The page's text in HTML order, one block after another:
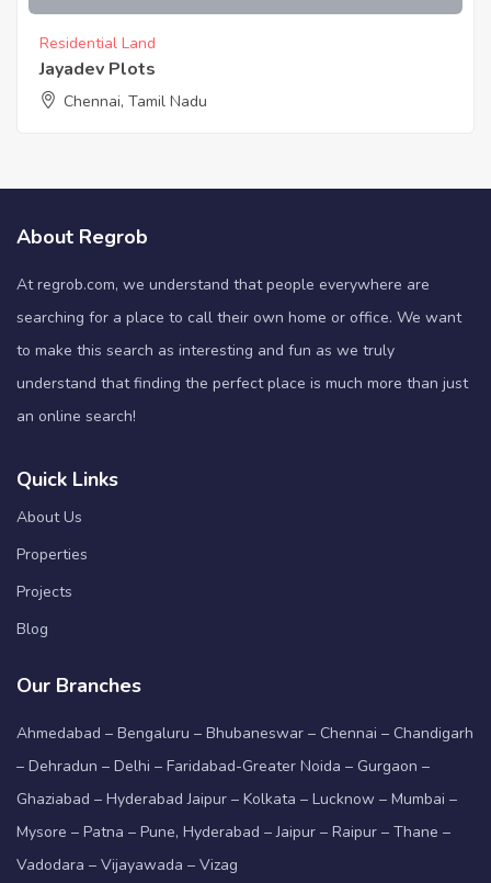
Residential Land
Jayadev Plots
Chennai, Tamil Nadu
About Regrob
At regrob.com, we understand that people everywhere are
searching for a place to call their own home or office. We want
to make this search as interesting and fun as we truly
understand that finding the perfect place is much more than just
an online search!
Quick Links
About Us
Properties
Projects
Blog
Our Branches
Ahmedabad – Bengaluru – Bhubaneswar – Chennai – Chandigarh
– Dehradun – Delhi – Faridabad-Greater Noida – Gurgaon –
Ghaziabad – Hyderabad Jaipur – Kolkata – Lucknow – Mumbai –
Mysore – Patna – Pune, Hyderabad – Jaipur – Raipur – Thane –
Vadodara – Vijayawada – Vizag